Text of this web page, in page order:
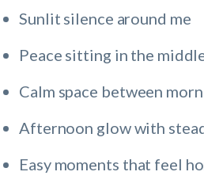
Sunlit silence around me
Peace sitting in the
Calm space between
Afternoon glow with
Easy moments that feel